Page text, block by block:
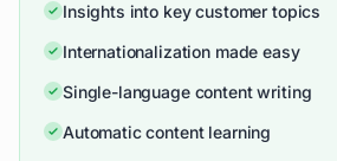
Insights into key customer topics
Internationalization made easy
Single-language content writing
Automatic content learning